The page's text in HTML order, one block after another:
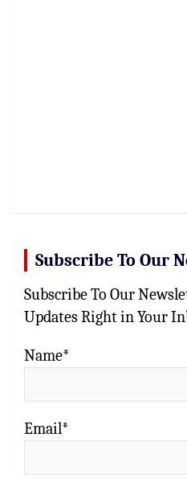
Subscribe To Our
Subscribe To Our
Updates Right in Your
Name*
Email*